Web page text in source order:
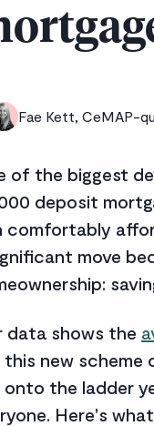
Fae Kett, CeMAP-
of the biggest
deposit
comfortably
move
data shows the
this new scheme
onto the ladder
Here's